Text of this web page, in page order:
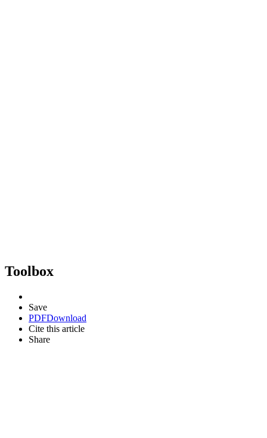
Toolbox
Save
PDFDownload
Cite this article
Share